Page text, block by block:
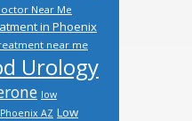
Near Me
in Phoenix
near me
Urology
low
AZ Low